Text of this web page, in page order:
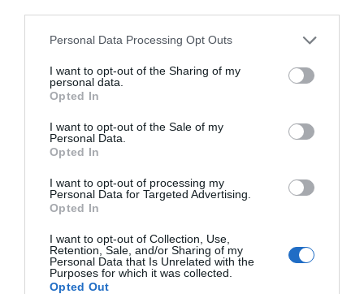
Personal Data Processing Opt Outs
I want to opt-out of the Sharing of my
personal data.
Opted In
I want to opt-out of the Sale of my
Personal Data.
Opted In
I want to opt-out of processing my
Personal Data for Targeted Advertising.
Opted In
I want to opt-out of Collection, Use,
Retention, Sale, and/or Sharing of my
Personal Data that Is Unrelated with the
Purposes for which it was collected.
Opted Out
Tested, Proved, and Polished
Henry B. Erying